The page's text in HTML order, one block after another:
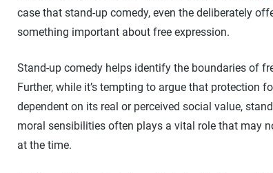
case that stand-up comedy, even the deliberately
something important about free expression.
Stand-up comedy helps identify the boundaries of
Further, while it’s tempting to argue that protection
dependent on its real or perceived social value,
moral sensibilities often plays a vital role that may
at the time.